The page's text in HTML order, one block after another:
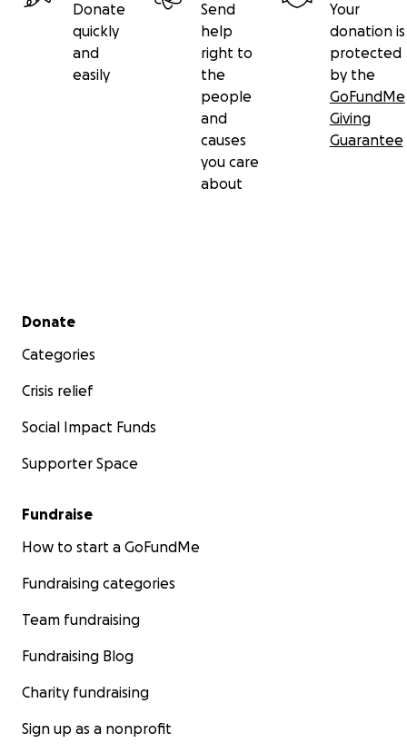
Donate
quickly
and
easily
Send
help
right to
the
people
and
causes
you care
about
Your
donation is
protected
by the
GoFundMe
Giving
Guarantee
Secondary menu
Donate
Categories
Crisis relief
Social Impact Funds
Supporter Space
Fundraise
How to start a GoFundMe
Fundraising categories
Team fundraising
Fundraising Blog
Charity fundraising
Sign up as a nonprofit